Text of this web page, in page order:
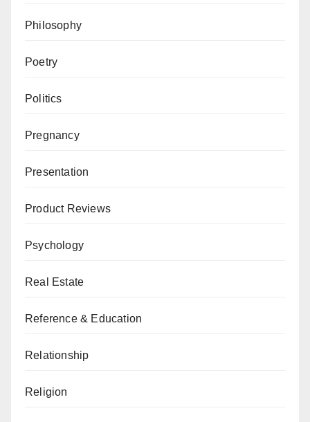
Philosophy
Poetry
Politics
Pregnancy
Presentation
Product Reviews
Psychology
Real Estate
Reference & Education
Relationship
Religion